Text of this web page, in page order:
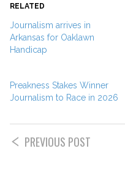
RELATED
Journalism arrives in
Arkansas for Oaklawn
Handicap
Preakness Stakes Winner
Journalism to Race in 2026
PREVIOUS POST